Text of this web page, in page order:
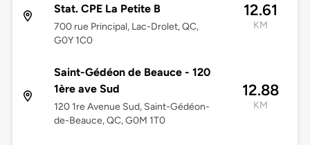
Stat. CPE La Petite B
700 rue Principal, Lac-Drolet, QC,
G0Y 1C0
12.61
KM
Saint-Gédéon de Beauce - 120
1ère ave Sud
120 1re Avenue Sud, Saint-Gédéon-
de-Beauce, QC, G0M 1T0
12.88
KM